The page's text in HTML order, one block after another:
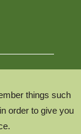
things such
order to give you